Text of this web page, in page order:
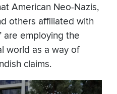
American Neo-Nazis,
others affiliated with
are employing the
world as a way of
claims.